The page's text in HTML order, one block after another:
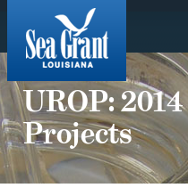
UROP:
Projects